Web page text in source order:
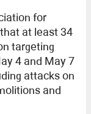
for
at least 34
targeting
4 and May 7
attacks on
and